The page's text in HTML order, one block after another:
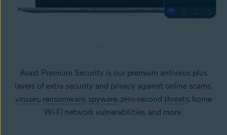
Avast Premium Security is our premium antivirus plus
layers of extra security and privacy against online scams,
viruses, ransomware, spyware, zero-second threats, home
Wi-Fi network vulnerabilities, and more.